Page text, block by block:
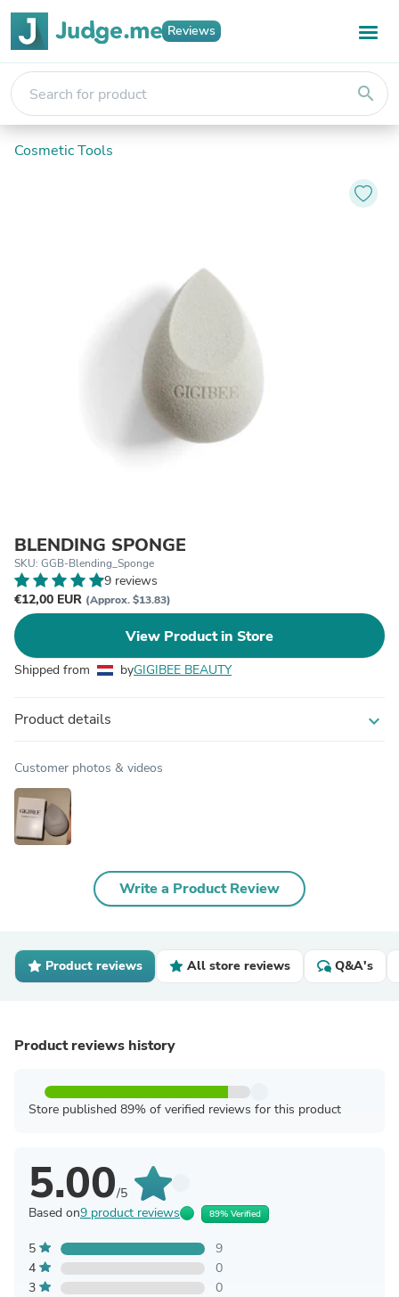
Reviews
search
Cosmetic Tools
BLENDING SPONGE
SKU: GGB-Blending_Sponge
9 reviews
€12,00 EUR (Approx. $13.83)
View Product in Store
Shipped from byGIGIBEE BEAUTY
Product details expand_more
Customer photos & videos
Write a Product Review
Product reviews All store reviews Q&A's
Product reviews history
Store published 89% of verified reviews for this product
5.00/5
Based on9 product reviews 89% Verified
5
9
4
0
3
0